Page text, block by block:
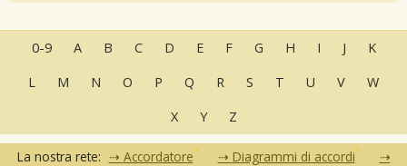
0-9 A B C D E F G H I J
K
L
M N O P Q R S T U V
W
X
Y Z
La nostra rete: Accordatore
Diagrammi di accordi